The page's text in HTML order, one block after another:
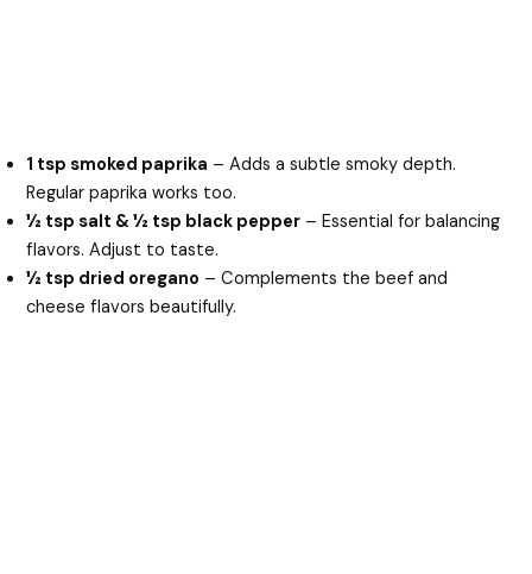
1 tsp smoked paprika – Adds a subtle smoky depth.
Regular paprika works too.
½ tsp salt & ½ tsp black pepper – Essential for balancing
flavors. Adjust to taste.
½ tsp dried oregano – Complements the beef and
cheese flavors beautifully.